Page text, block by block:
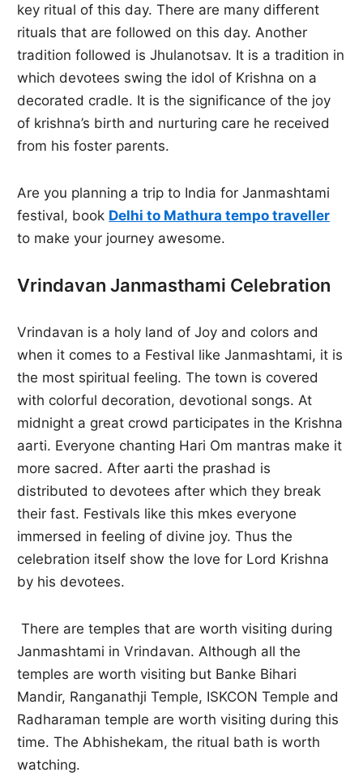
key ritual of this day. There are many different
rituals that are followed on this day. Another
tradition followed is Jhulanotsav. It is a tradition in
which devotees swing the idol of Krishna on a
decorated cradle. It is the significance of the joy
of krishna’s birth and nurturing care he received
from his foster parents.
Are you planning a trip to India for Janmashtami
festival, book Delhi to Mathura tempo traveller
to make your journey awesome.
Vrindavan Janmasthami Celebration
Vrindavan is a holy land of Joy and colors and
when it comes to a Festival like Janmashtami, it is
the most spiritual feeling. The town is covered
with colorful decoration, devotional songs. At
midnight a great crowd participates in the Krishna
aarti. Everyone chanting Hari Om mantras make it
more sacred. After aarti the prashad is
distributed to devotees after which they break
their fast. Festivals like this mkes everyone
immersed in feeling of divine joy. Thus the
celebration itself show the love for Lord Krishna
by his devotees.
There are temples that are worth visiting during
Janmashtami in Vrindavan. Although all the
temples are worth visiting but Banke Bihari
Mandir, Ranganathji Temple, ISKCON Temple and
Radharaman temple are worth visiting during this
time. The Abhishekam, the ritual bath is worth
watching.